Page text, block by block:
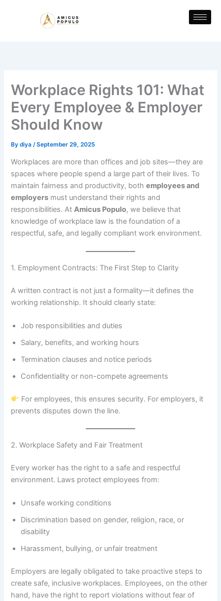
Workplace Rights 101: What
Every Employee & Employer
Should Know
Bydiya /September 29, 2025
Workplaces are more than offices and job sites—they are
spaces where people spend a large part of their lives. To
maintain fairness and productivity, bothemployees and
employers must understand their rights and
responsibilities. AtAmicus Populo, we believe that
knowledge of workplace law is the foundation of a
respectful, safe, and legally compliant work environment.
1. Employment Contracts: The First Step to Clarity
A written contract is not just a formality—it defines the
working relationship. It should clearly state:
Job responsibilities and duties
Salary, benefits, and working hours
Termination clauses and notice periods
Confidentiality or non-compete agreements
For employees, this ensures security. For employers, it
prevents disputes down the line.
2. Workplace Safety and Fair Treatment
Every worker has the right to a safe and respectful
environment. Laws protect employees from:
Unsafe working conditions
Discrimination based on gender, religion, race, or
disability
Harassment, bullying, or unfair treatment
Employers are legally obligated to take proactive steps to
create safe, inclusive workplaces. Employees, on the other
hand, have the right to report violations without fear of